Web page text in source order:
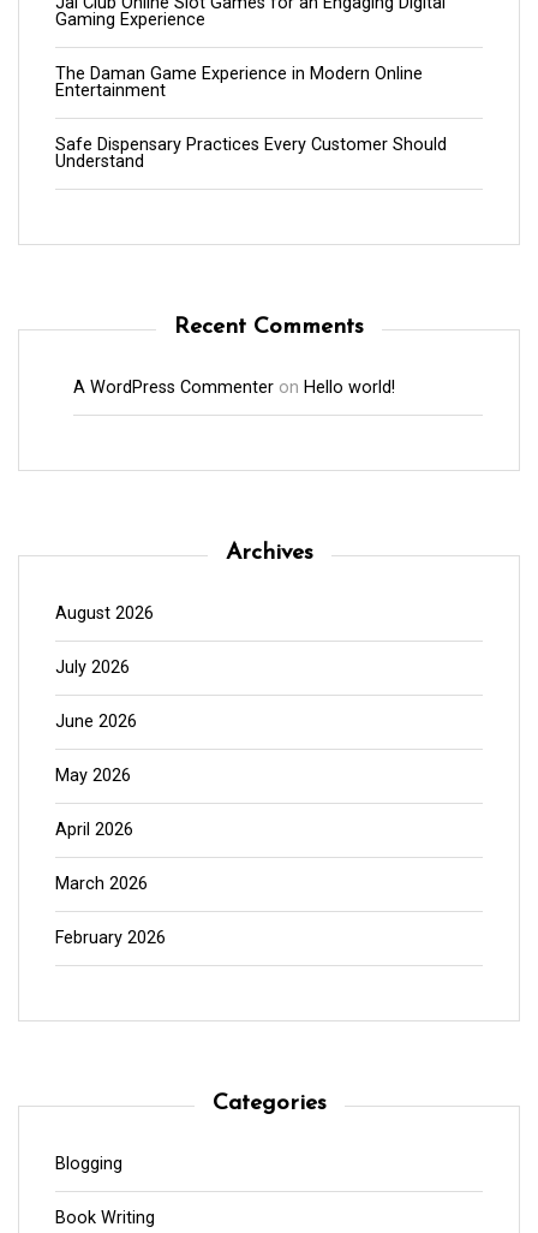
Gaming Experience
The Daman Game Experience in Modern Online
Entertainment
Safe Dispensary Practices Every Customer Should
Understand
Recent Comments
A WordPress Commenter on Hello world!
Archives
August 2026
July 2026
June 2026
May 2026
April 2026
March 2026
February 2026
Categories
Blogging
Book Writing